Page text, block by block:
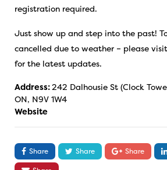
registration required.
Just show up and step into the past!
cancelled due to weather – please
for the latest updates.
Address:242 Dalhousie St (Clock
ON, N9V 1W4
Website
Share Share Share